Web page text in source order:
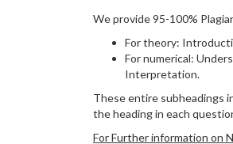
We provide 95-100%
For theory:
For numerical:
Interpretation.
These entire subheadings
the heading in each
For Further information on